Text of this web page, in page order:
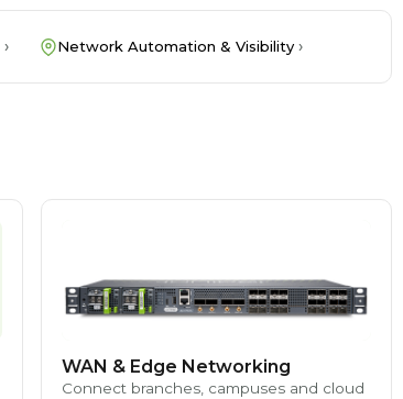
Network Automation & Visibility
WAN & Edge Networking
Connect branches, campuses and cloud